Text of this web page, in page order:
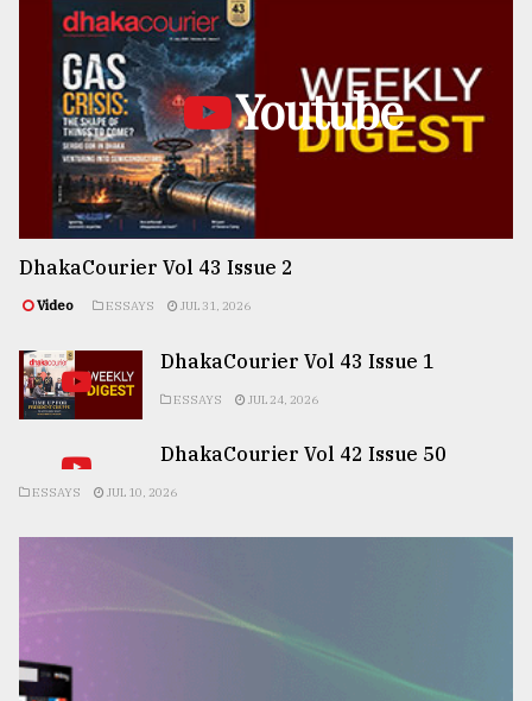
Youtube
DhakaCourier Vol 43 Issue 2
Video ESSAYS JUL 31, 2026
DhakaCourier Vol 43 Issue 1
ESSAYS JUL 24, 2026
DhakaCourier Vol 42 Issue 50
ESSAYS JUL 10, 2026